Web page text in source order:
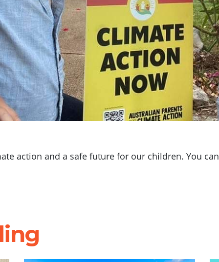
action and a safe future for our children. You